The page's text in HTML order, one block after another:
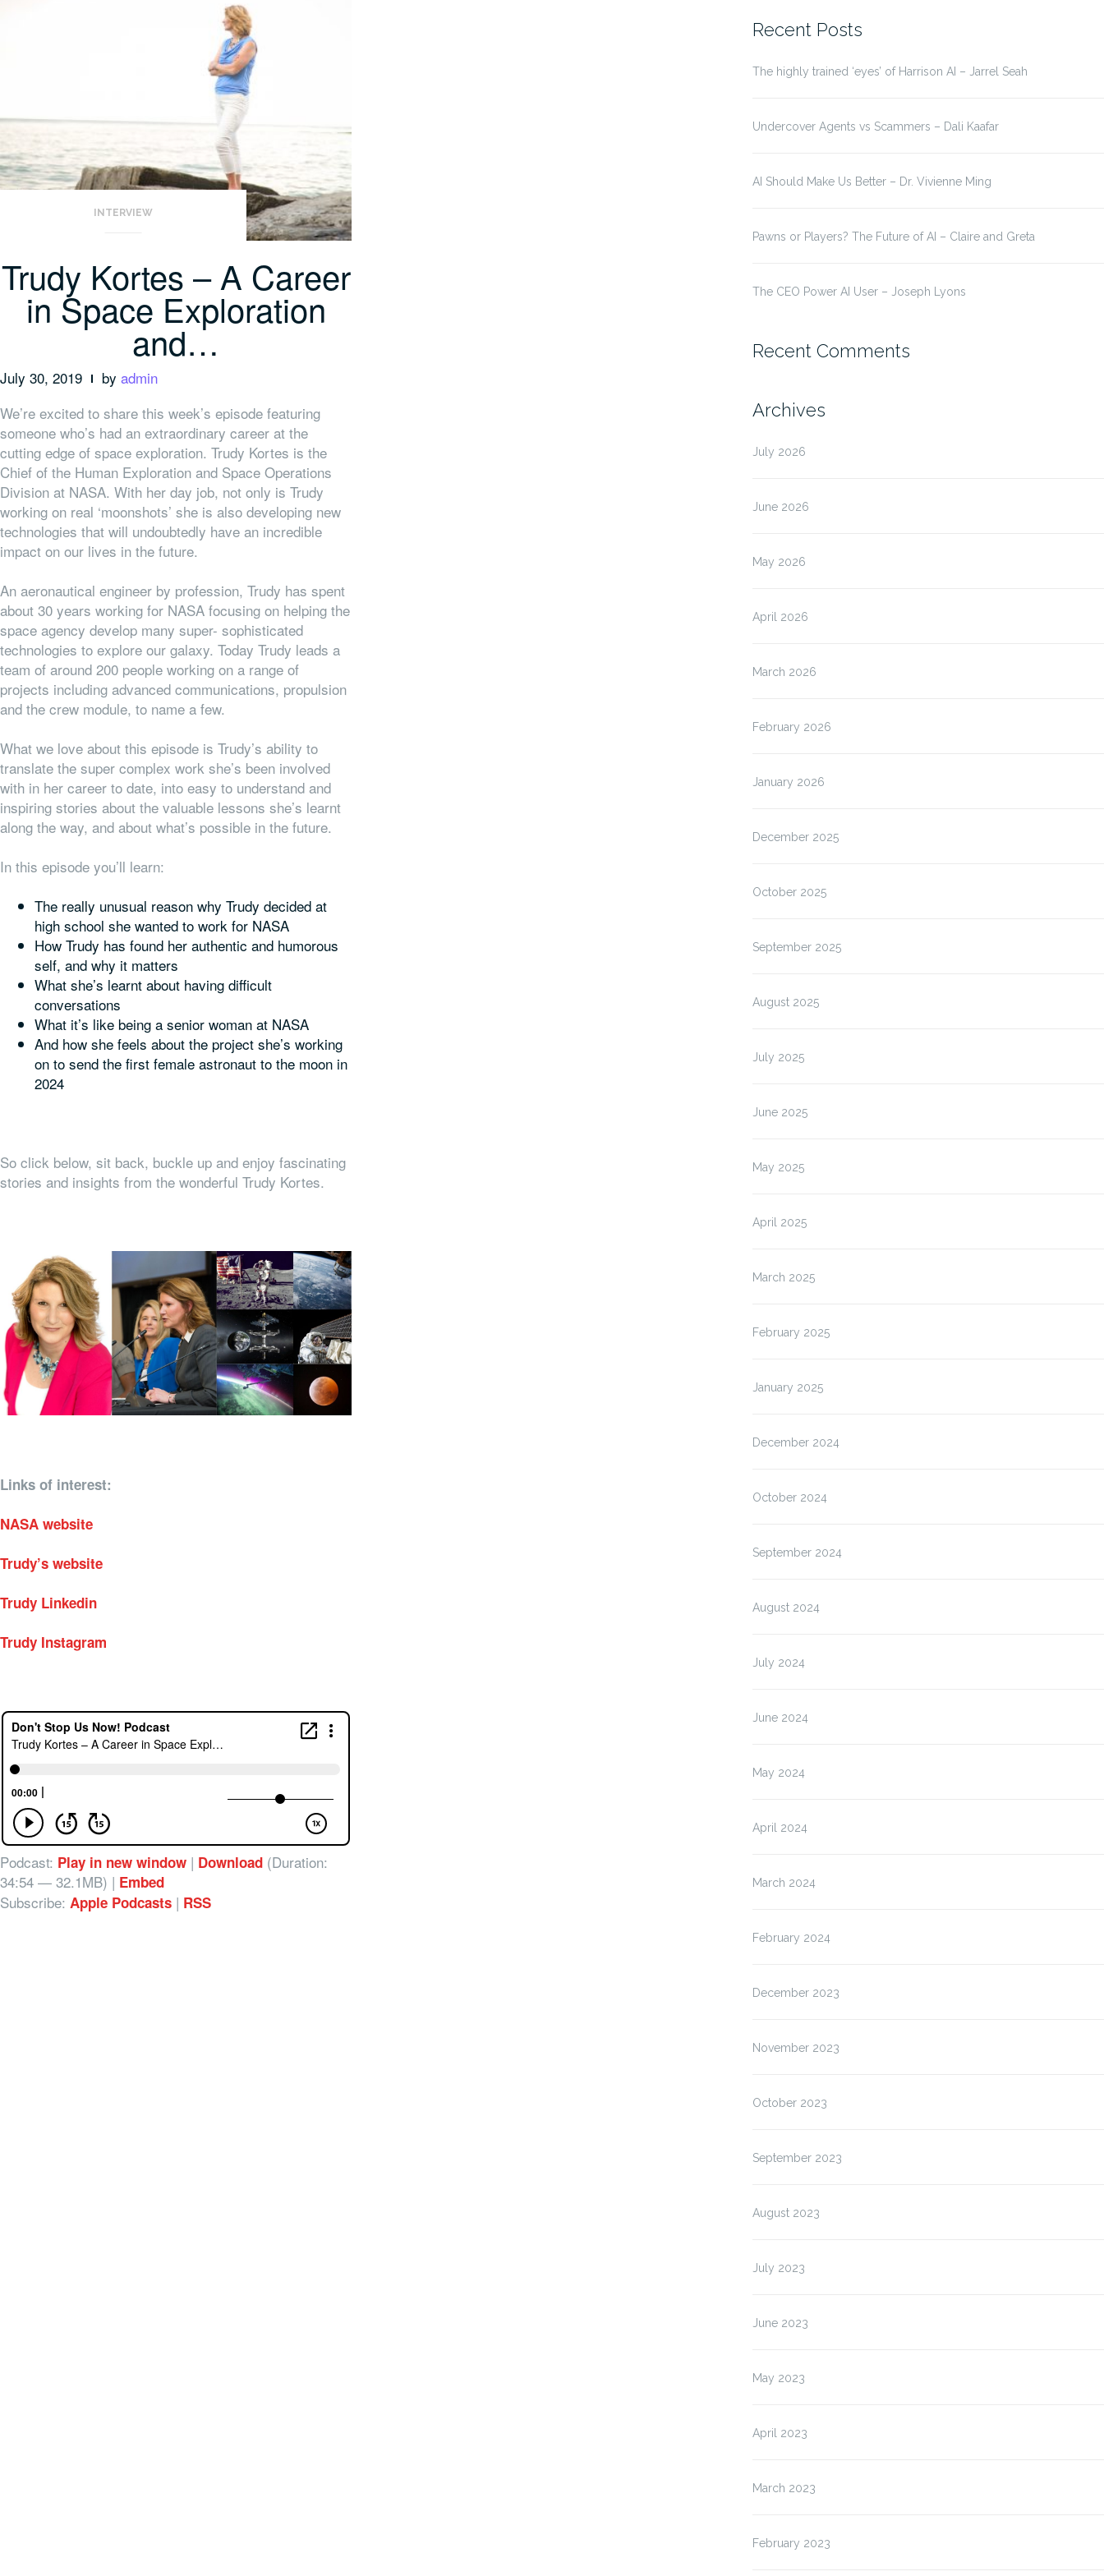
INTERVIEW
Trudy Kortes – A Career
in Space Exploration
and…
July 30, 2019 by admin
We’re excited to share this week’s episode featuring
someone who’s had an extraordinary career at the
cutting edge of space exploration. Trudy Kortes is the
Chief of the Human Exploration and Space Operations
Division at NASA. With her day job, not only is Trudy
working on real ‘moonshots’ she is also developing new
technologies that will undoubtedly have an incredible
impact on our lives in the future.
An aeronautical engineer by profession, Trudy has spent
about 30 years working for NASA focusing on helping the
space agency develop many super- sophisticated
technologies to explore our galaxy. Today Trudy leads a
team of around 200 people working on a range of
projects including advanced communications, propulsion
and the crew module, to name a few.
What we love about this episode is Trudy’s ability to
translate the super complex work she’s been involved
with in her career to date, into easy to understand and
inspiring stories about the valuable lessons she’s learnt
along the way, and about what’s possible in the future.
In this episode you’ll learn:
The really unusual reason why Trudy decided at
high school she wanted to work for NASA
How Trudy has found her authentic and humorous
self, and why it matters
What she’s learnt about having difficult
conversations
What it’s like being a senior woman at NASA
And how she feels about the project she’s working
on to send the first female astronaut to the moon in
2024
So click below, sit back, buckle up and enjoy fascinating
stories and insights from the wonderful Trudy Kortes.
Links of interest:
NASA website
Trudy’s website
Trudy Linkedin
Trudy Instagram
Podcast: Play in new window | Download (Duration:
34:54 — 32.1MB) | Embed
Subscribe: Apple Podcasts | RSS
Recent Posts
The highly trained ‘eyes’ of Harrison AI – Jarrel Seah
Undercover Agents vs Scammers – Dali Kaafar
AI Should Make Us Better – Dr. Vivienne Ming
Pawns or Players? The Future of AI – Claire and Greta
The CEO Power AI User – Joseph Lyons
Recent Comments
Archives
July 2026
June 2026
May 2026
April 2026
March 2026
February 2026
January 2026
December 2025
October 2025
September 2025
August 2025
July 2025
June 2025
May 2025
April 2025
March 2025
February 2025
January 2025
December 2024
October 2024
September 2024
August 2024
July 2024
June 2024
May 2024
April 2024
March 2024
February 2024
December 2023
November 2023
October 2023
September 2023
August 2023
July 2023
June 2023
May 2023
April 2023
March 2023
February 2023